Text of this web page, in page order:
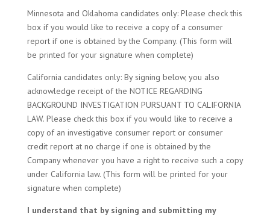
Minnesota and Oklahoma candidates only: Please check this
box if you would like to receive a copy of a consumer
report if one is obtained by the Company. (This form will
be printed for your signature when complete)
California candidates only: By signing below, you also
acknowledge receipt of the NOTICE REGARDING
BACKGROUND INVESTIGATION PURSUANT TO CALIFORNIA
LAW. Please check this box if you would like to receive a
copy of an investigative consumer report or consumer
credit report at no charge if one is obtained by the
Company whenever you have a right to receive such a copy
under California law. (This form will be printed for your
signature when complete)
I understand that by signing and submitting my